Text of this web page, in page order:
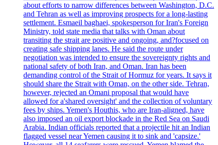
about efforts to narrow differences between Washington, D.C.
and Tehran as well as improving prospects for a long-lasting
settlement. Esmaeil baghaei, spokesperson for Iran's Foreign
Ministry, told state media that talks with Oman about
transiting the strait are positive and ongoing, and?focused on
creating safe shipping lanes. He said the route under
negotiation was intended to ensure the sovereignty rights and
national safety of both Iran, and Oman. Iran has been
demanding control of the Strait of Hormuz for years. It says it
should share the Strait with Oman, on the other side. Tehran,
however, rejected an Omani proposal that would have
allowed for a'shared oversight' and the collection of voluntary
fees by ships. Yemen's Houthis, who are Iran-aligned, have
also imposed an oil export blockade in the Red Sea on Saudi
Arabia. Indian officials reported that a projectile hit an Indian
flagged vessel near Yemen causing it to sink and 'capsize.'